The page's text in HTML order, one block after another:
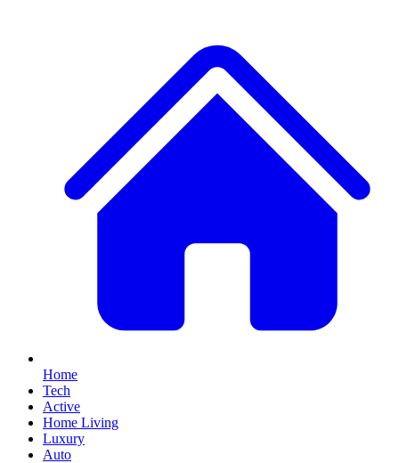
Home
Tech
Active
Home Living
Luxury
Auto